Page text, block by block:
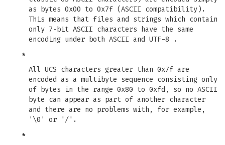
as bytes 0x00 to 0x7f (ASCII compatibility).
This means that files and strings which contain
only 7-bit ASCII characters have the same
encoding under both ASCII and UTF-8 .
*
All UCS characters greater than 0x7f are
encoded as a multibyte sequence consisting only
of bytes in the range 0x80 to 0xfd, so no ASCII
byte can appear as part of another character
and there are no problems with, for example,
'\0' or '/'.
*